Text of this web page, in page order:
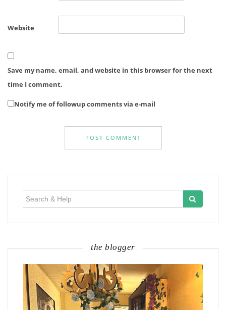
Website
Save my name, email, and website in this browser for the next
time I comment.
Notify me of followup comments via e-mail
the blogger